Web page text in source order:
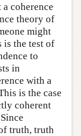
coherence
theory of
might
is the test of
to
in
with a
is the case
coherent
truth, truth